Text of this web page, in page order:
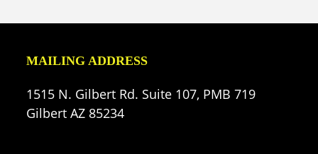
MAILING ADDRESS
1515 N. Gilbert Rd. Suite 107, PMB 719
Gilbert AZ 85234